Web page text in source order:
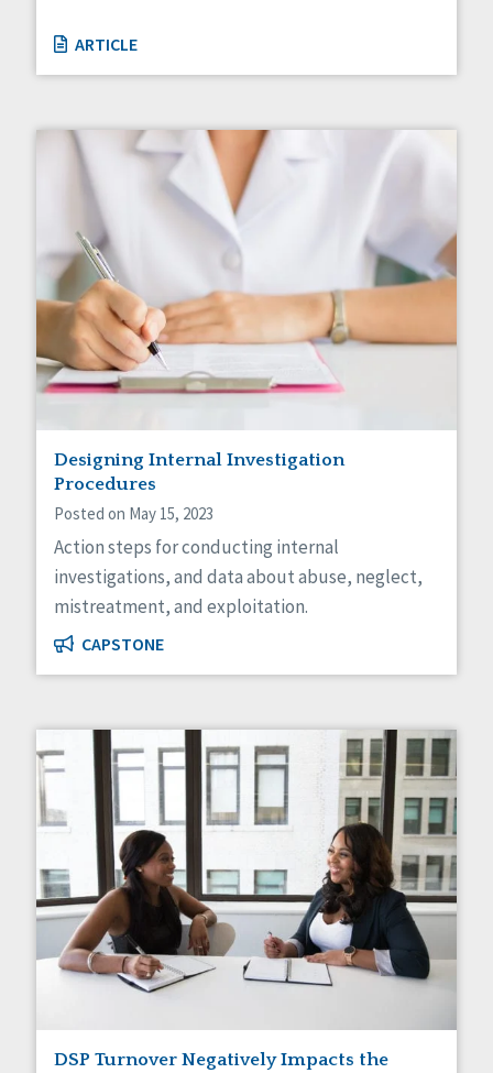
ARTICLE
Designing Internal Investigation
Procedures
Posted on May 15, 2023
Action steps for conducting internal
investigations, and data about abuse, neglect,
mistreatment, and exploitation.
CAPSTONE
DSP Turnover Negatively Impacts the